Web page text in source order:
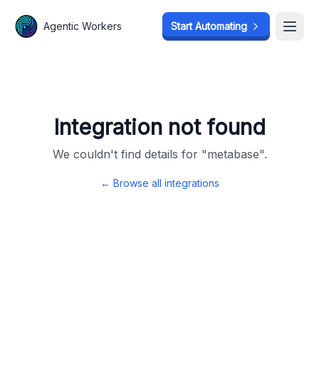
Agentic Workers Start Automating
Integration not found
We couldn't find details for "metabase".
← Browse all integrations
Agentic Workers Start Automating